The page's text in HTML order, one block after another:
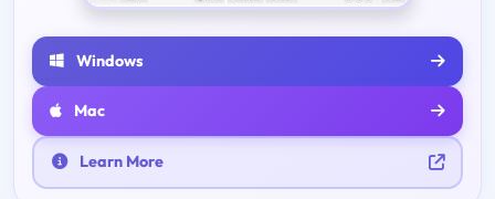
Windows
Mac
Learn More